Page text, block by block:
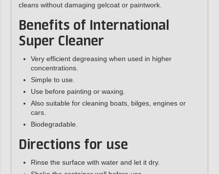
cleans without damaging gelcoat or paintwork.
Benefits of International
Super Cleaner
Very efficient degreasing when used in higher
concentrations.
Simple to use.
Use before painting or waxing.
Also suitable for cleaning boats, bilges, engines or
cars.
Biodegradable.
Directions for use
Rinse the surface with water and let it dry.